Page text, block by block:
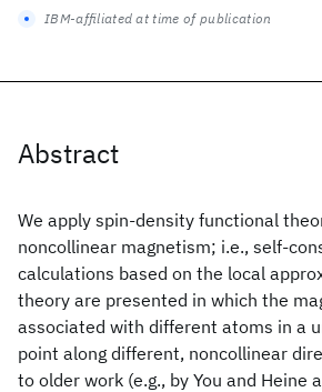
Abstract
We apply spin-density functional
noncollinear magnetism; i.e., self-
calculations based on the local
theory are presented in which the
associated with different atoms in a
point along different, noncollinear
to older work (e.g., by You and Heine
IBM-affiliated at time of publication